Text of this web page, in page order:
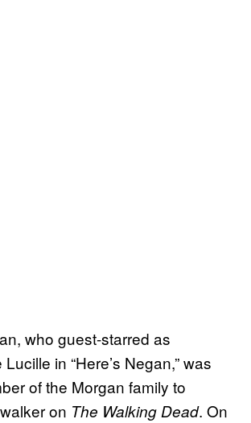
who guest-starred as
Lucille in “Here’s Negan,” was
of the Morgan family to
on The Walking Dead. On